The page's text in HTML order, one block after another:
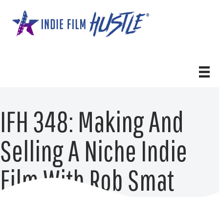
content
IFH 348: Making And
Selling A Niche Indie
Film With Rob Smat